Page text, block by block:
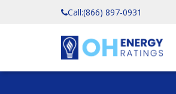
Call:(866) 897-0931